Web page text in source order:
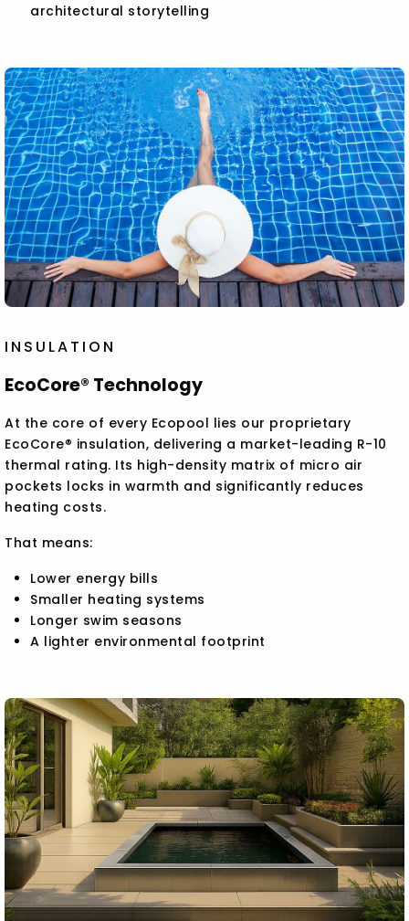
architectural storytelling
INSULATION
EcoCore® Technology
At the core of every Ecopool lies our proprietary
EcoCore® insulation, delivering a market-leading R-10
thermal rating. Its high-density matrix of micro air
pockets locks in warmth and significantly reduces
heating costs.
That means:
Lower energy bills
Smaller heating systems
Longer swim seasons
A lighter environmental footprint